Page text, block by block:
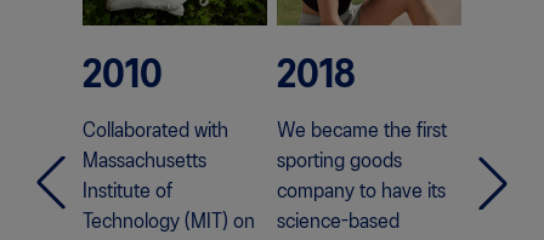
2010
Collaborated with
Massachusetts
Institute of
Technology (MIT) on
2018
We became the first
sporting goods
company to have its
science-based
world's